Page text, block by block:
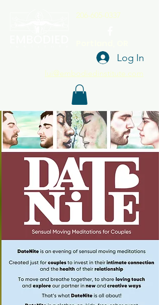
206-605-0337
Log In
lui@embodiedinstitute.com